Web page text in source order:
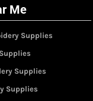
Me
Supplies
Supplies
Supplies